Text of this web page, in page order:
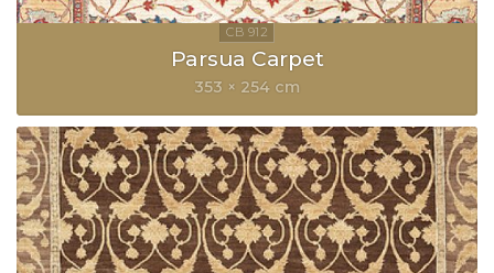
Parsua Carpet
353 × 254 cm